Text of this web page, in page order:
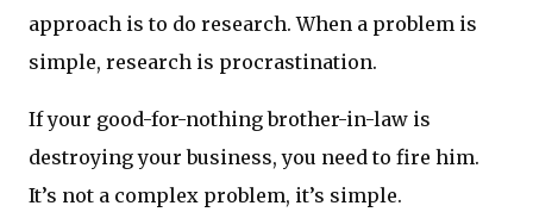
approach is to do research. When a problem is
simple, research is procrastination.
If your good-for-nothing brother-in-law is
destroying your business, you need to fire him.
It’s not a complex problem, it’s simple.